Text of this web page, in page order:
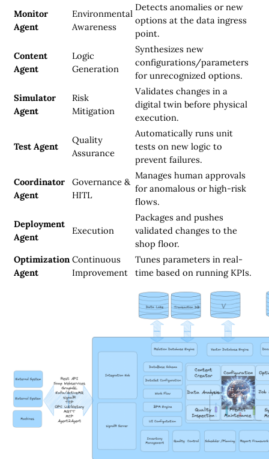
Monitor
Agent
Environmental
Awareness
Detects anomalies or new
options at the data ingress
point.
Content
Agent
Logic
Generation
Synthesizes new
configurations/parameters
for unrecognized options.
Simulator
Agent
Risk
Mitigation
Validates changes in a
digital twin before physical
execution.
Test Agent
Quality
Assurance
Automatically runs unit
tests on new logic to
prevent failures.
Coordinator
Agent
Governance &
HITL
Manages human approvals
for anomalous or high-risk
flows.
Deployment
Agent
Execution
Packages and pushes
validated changes to the
shop floor.
Optimization
Agent
Continuous
Improvement
Tunes parameters in real-
time based on running KPIs.